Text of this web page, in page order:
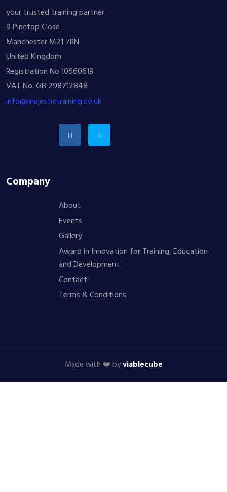
your trusted training partner
9 Pinetop Close
Manchester M21 7RN
United Kingdom
Registration No 10660619
VAT No. GB 298712848
info@majestixtraining.co.uk
Company
About
Events
Gallery
Award in Innovation for Training, Education
and Development
Contact
Terms & Conditions
Made with ❤️ byviablecube